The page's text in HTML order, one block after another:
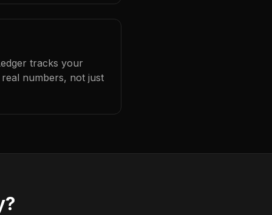
tracks your
numbers, not just